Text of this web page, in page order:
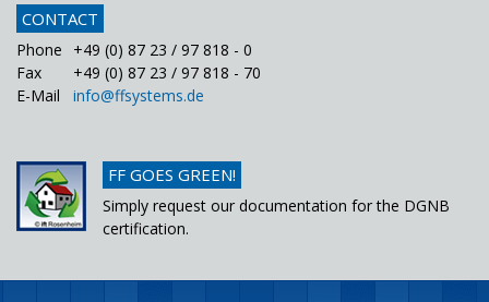
CONTACT
Phone
+49 (0) 87 23 / 97 818 - 0
Fax
+49 (0) 87 23 / 97 818 - 70
E-Mail
info@ffsystems.de
FF GOES GREEN!
Simply request our documentation for the DGNB
certification.